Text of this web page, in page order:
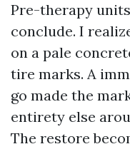
Pre-therapy
conclude. I
on a pale
tire marks. A
go made the
entirety else
The restore